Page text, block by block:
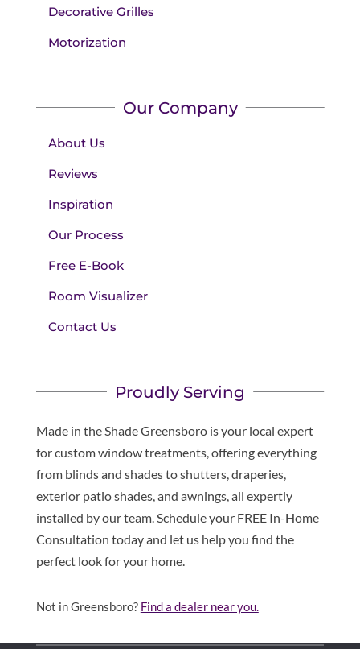
Decorative Grilles
Motorization
Our Company
About Us
Reviews
Inspiration
Our Process
Free E-Book
Room Visualizer
Contact Us
Proudly Serving
Made in the Shade Greensboro is your local expert
for custom window treatments, offering everything
from blinds and shades to shutters, draperies,
exterior patio shades, and awnings, all expertly
installed by our team. Schedule your FREE In-Home
Consultation today and let us help you find the
perfect look for your home.
Not in Greensboro? Find a dealer near you.